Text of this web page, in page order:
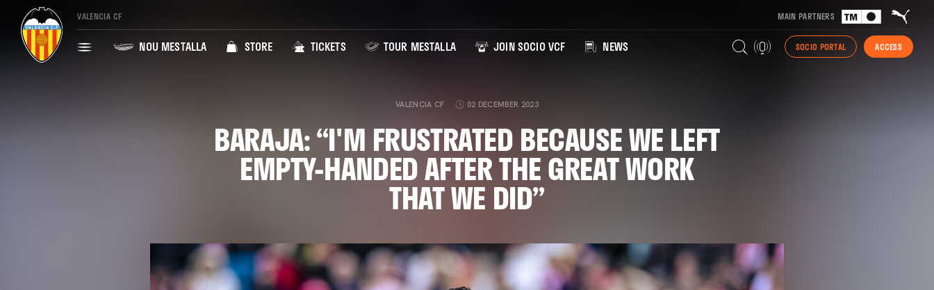
VALENCIA CF MAIN PARTNERS
NOU MESTALLA STORE TICKETS TOUR MESTALLA JOIN SOCIO VCF NEWS SOCIO PORTAL ACCESS
VALENCIA CF 02 DECEMBER 2023
BARAJA: “I'M FRUSTRATED BECAUSE WE LEFT
EMPTY-HANDED AFTER THE GREAT WORK
THAT WE DID”